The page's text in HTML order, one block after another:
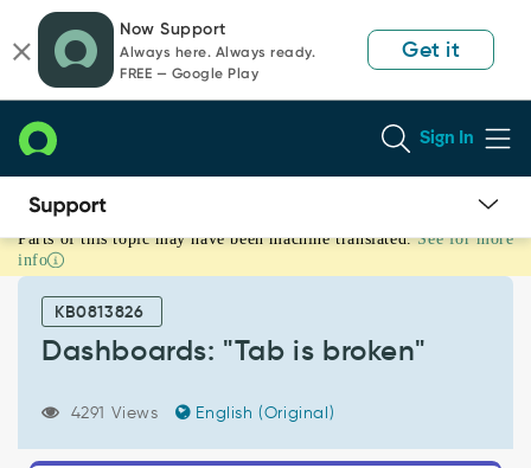
page
content
chat
Now Support
Always here. Always ready.
FREE — Google Play
Get it
Sign In
Dashboards:
"Tab
broken"
Support
Troubleshooting
Parts of this topic may have been machine translated. See for more
info
KB0813826
Dashboards: "Tab is broken"
4291 Views English (Original)